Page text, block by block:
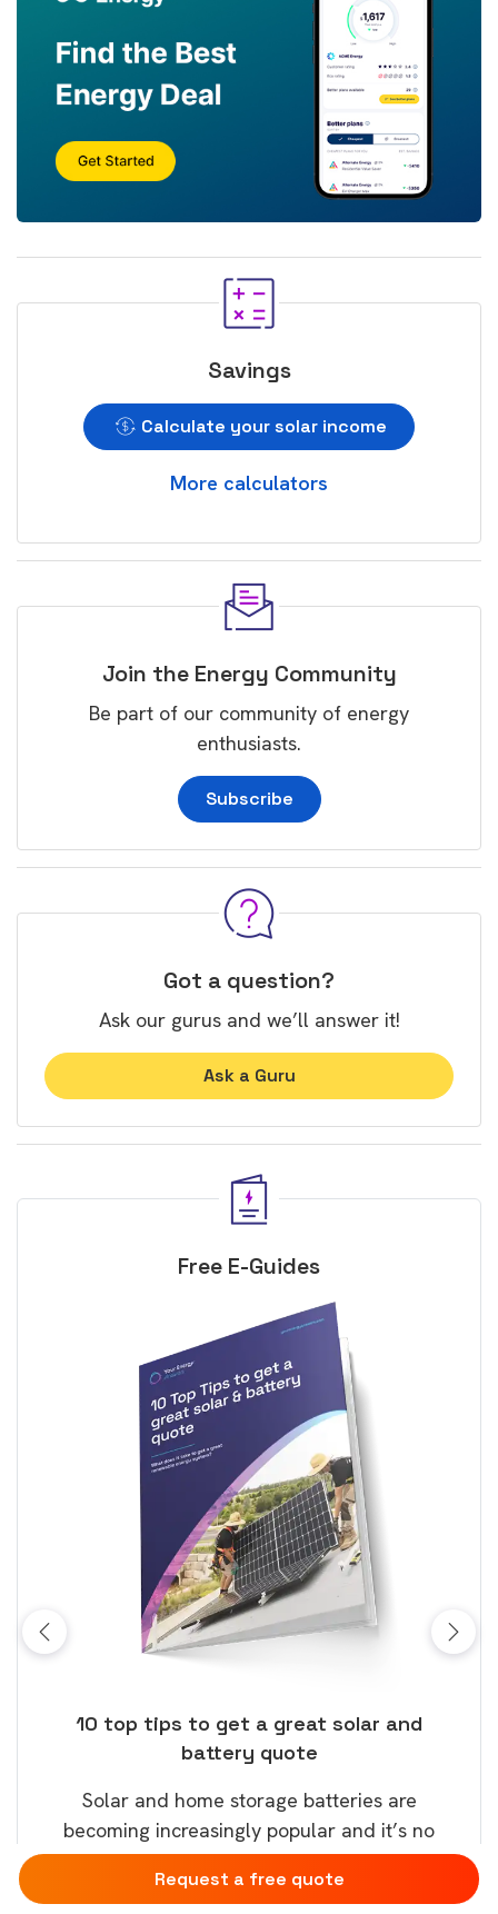
Savings
Calculate your solar income
More calculators
Join the Energy Community
Be part of our community of energy
enthusiasts.
Subscribe
Got a question?
Ask our gurus and we’ll answer it!
Ask a Guru
Free E-Guides
10 top tips to get a great solar and
battery quote
Solar and home storage batteries are
becoming increasingly popular and it’s no
surprise that this will continue.
Request a free quote